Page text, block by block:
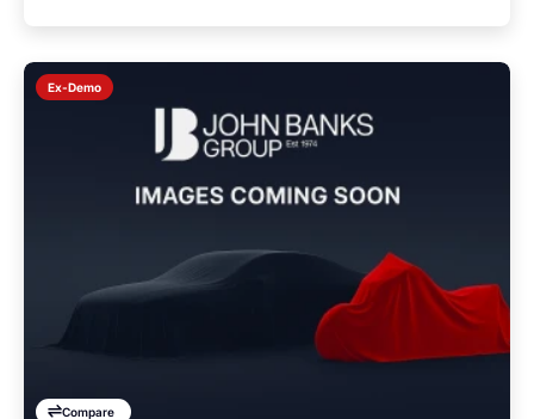
Ex-Demo
Compare